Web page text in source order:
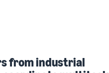
from industrial